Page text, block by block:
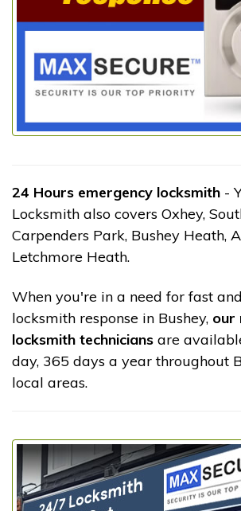
24 Hours emergency locksmith -
Locksmith also covers Oxhey,
Carpenders Park, Bushey Heath,
Letchmore Heath.
When you're in a need for fast
locksmith response in Bushey, our
locksmith technicians are
day, 365 days a year throughout
local areas.